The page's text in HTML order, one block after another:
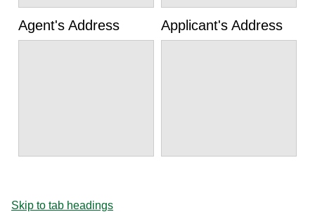
Agent's Address Applicant's Address
Skip to tab headings